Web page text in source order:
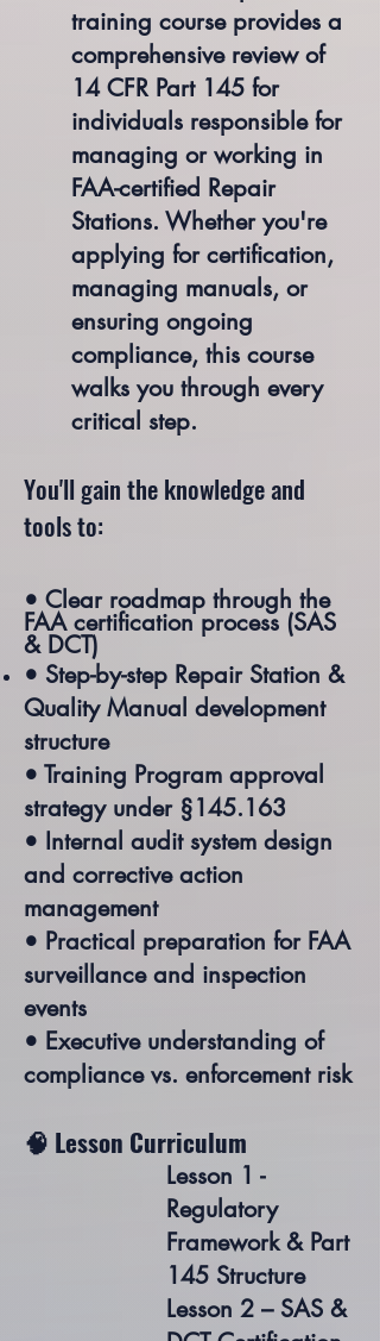
training course provides a
comprehensive review of
14 CFR Part 145 for
individuals responsible for
managing or working in
FAA-certified Repair
Stations. Whether you're
applying for certification,
managing manuals, or
ensuring ongoing
compliance, this course
walks you through every
critical step.
You'll gain the knowledge and
tools to:
• Clear roadmap through the
FAA certification process (SAS
& DCT)
• Step-by-step Repair Station &
Quality Manual development
structure
• Training Program approval
strategy under §145.163
• Internal audit system design
and corrective action
management
• Practical preparation for FAA
surveillance and inspection
events
• Executive understanding of
compliance vs. enforcement risk
🧠 Lesson Curriculum
Lesson 1 -
Regulatory
Framework & Part
145 Structure
Lesson 2 – SAS &